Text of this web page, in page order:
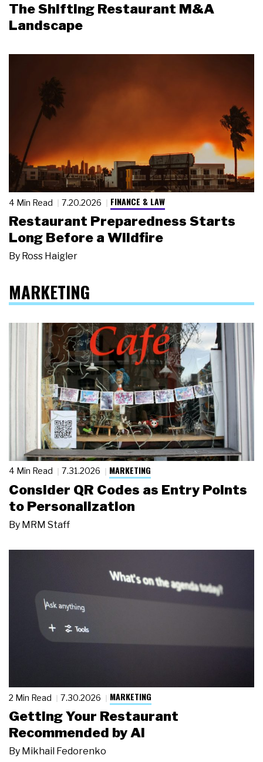
The Shifting Restaurant M&A
Landscape
4 Min Read 7.20.2026 FINANCE & LAW
Restaurant Preparedness Starts
Long Before a Wildfire
By Ross Haigler
MARKETING
4 Min Read 7.31.2026 MARKETING
Consider QR Codes as Entry Points
to Personalization
By MRM Staff
2 Min Read 7.30.2026 MARKETING
Getting Your Restaurant
Recommended by AI
By Mikhail Fedorenko